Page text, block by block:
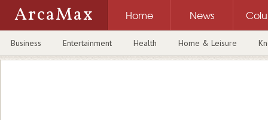
ArcaMax Home News
Business Entertainment Health Home & Leisure